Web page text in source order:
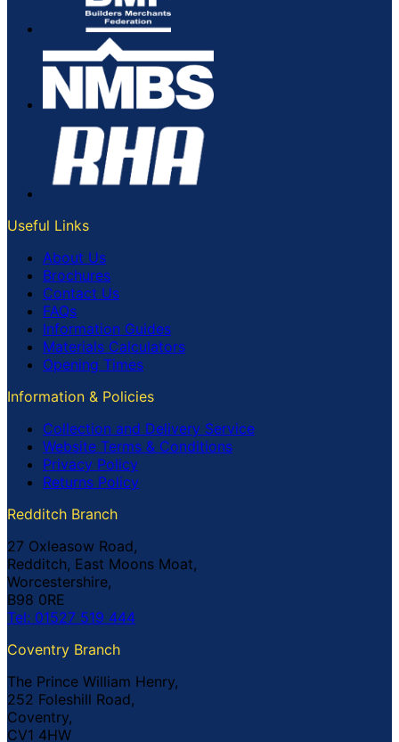
Useful Links
About Us
Brochures
Contact Us
FAQs
Information Guides
Materials Calculators
Opening Times
Information & Policies
Collection and Delivery Service
Website Terms & Conditions
Privacy Policy
Returns Policy
Redditch Branch
27 Oxleasow Road,
Redditch, East Moons Moat,
Worcestershire,
B98 0RE
Tel: 01527 519 444
Coventry Branch
The Prince William Henry,
252 Foleshill Road,
Coventry,
CV1 4HW